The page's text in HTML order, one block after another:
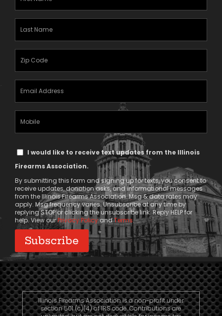
Name
(Required)
Last
Name
(Required)
Zipcode
Email
Address
(Required)
Mobile
Phone
Text
Message
I would like to receive text updates from the Illinois
Firearms Association.
By submitting this form and signing up for texts, you consent to
receive updates, donation asks, and informational messages
from the Illinois Firearms Association. Msg & data rates may
apply. Msg frequency varies. Unsubscribe at any time by
replying STOP or clicking the unsubscribe link. Reply HELP for
help. View ourPrivacy PolicyandTerms.
Illinois Firearms Association is a non-profit under
section 501 (c)(4) of IRS code. Contributions are